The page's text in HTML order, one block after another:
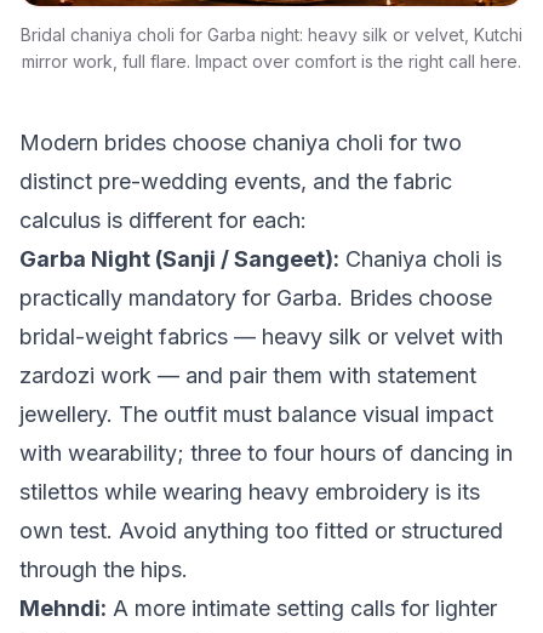
Bridal chaniya choli for Garba night: heavy silk or velvet, Kutchi
mirror work, full flare. Impact over comfort is the right call here.
Modern brides choose chaniya choli for two
distinct pre-wedding events, and the fabric
calculus is different for each:
Garba Night (Sanji / Sangeet): Chaniya choli is
practically mandatory for Garba. Brides choose
bridal-weight fabrics — heavy silk or velvet with
zardozi work — and pair them with statement
jewellery. The outfit must balance visual impact
with wearability; three to four hours of dancing in
stilettos while wearing heavy embroidery is its
own test. Avoid anything too fitted or structured
through the hips.
Mehndi: A more intimate setting calls for lighter